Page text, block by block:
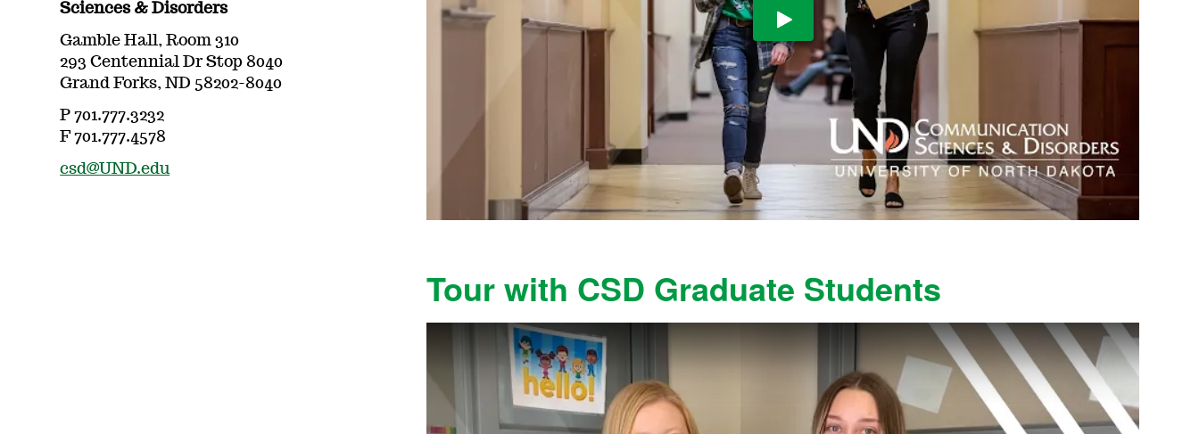
Play Video
Tour with CSD Graduate Students
Sciences & Disorders
Gamble Hall, Room 310
293 Centennial Dr Stop 8040
Grand Forks, ND 58202-8040
P 701.777.3232
F 701.777.4578
csd@UND.edu